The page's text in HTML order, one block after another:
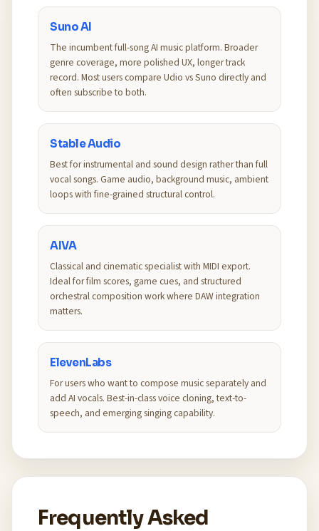
Suno AI
The incumbent full-song AI music platform. Broader
genre coverage, more polished UX, longer track
record. Most users compare Udio vs Suno directly and
often subscribe to both.
Stable Audio
Best for instrumental and sound design rather than full
vocal songs. Game audio, background music, ambient
loops with fine-grained structural control.
AIVA
Classical and cinematic specialist with MIDI export.
Ideal for film scores, game cues, and structured
orchestral composition work where DAW integration
matters.
ElevenLabs
For users who want to compose music separately and
add AI vocals. Best-in-class voice cloning, text-to-
speech, and emerging singing capability.
Frequently Asked